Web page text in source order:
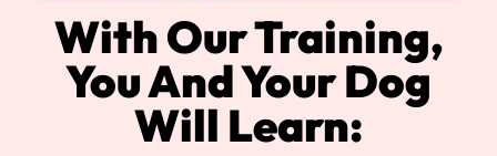
With Our Training,
You And Your Dog
Will Learn: